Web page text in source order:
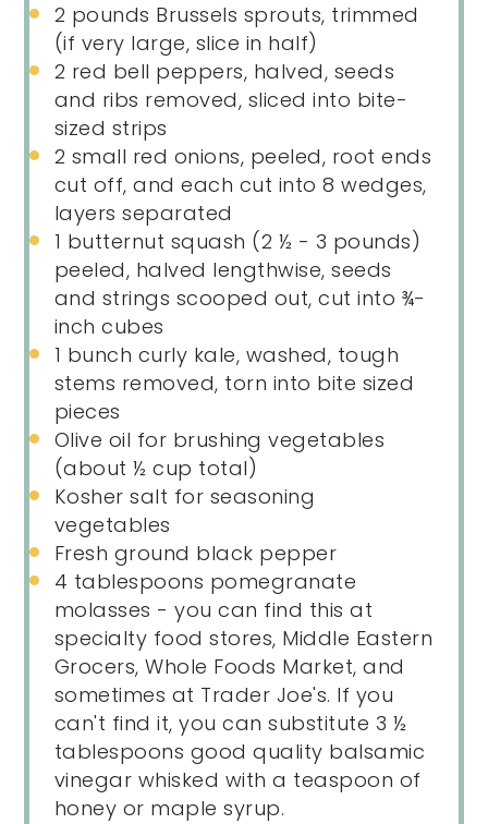
2 pounds Brussels sprouts, trimmed
(if very large, slice in half)
2 red bell peppers, halved, seeds
and ribs removed, sliced into bite-
sized strips
2 small red onions, peeled, root ends
cut off, and each cut into8 wedges,
layers separated
1 butternut squash (2 ½ - 3 pounds)
peeled, halved lengthwise, seeds
and strings scooped out, cut into ¾-
inch cubes
1 bunch curly kale, washed, tough
stems removed, torn into bite sized
pieces
Olive oil for brushing vegetables
(about ½ cup total)
Kosher salt for seasoning
vegetables
Fresh ground black pepper
4 tablespoons pomegranate
molasses - you can find this at
specialty food stores, Middle Eastern
Grocers, Whole Foods Market, and
sometimes at Trader Joe's. If you
can't find it, you can substitute 3 ½
tablespoons good quality balsamic
vinegar whisked with a teaspoon of
honey or maple syrup.